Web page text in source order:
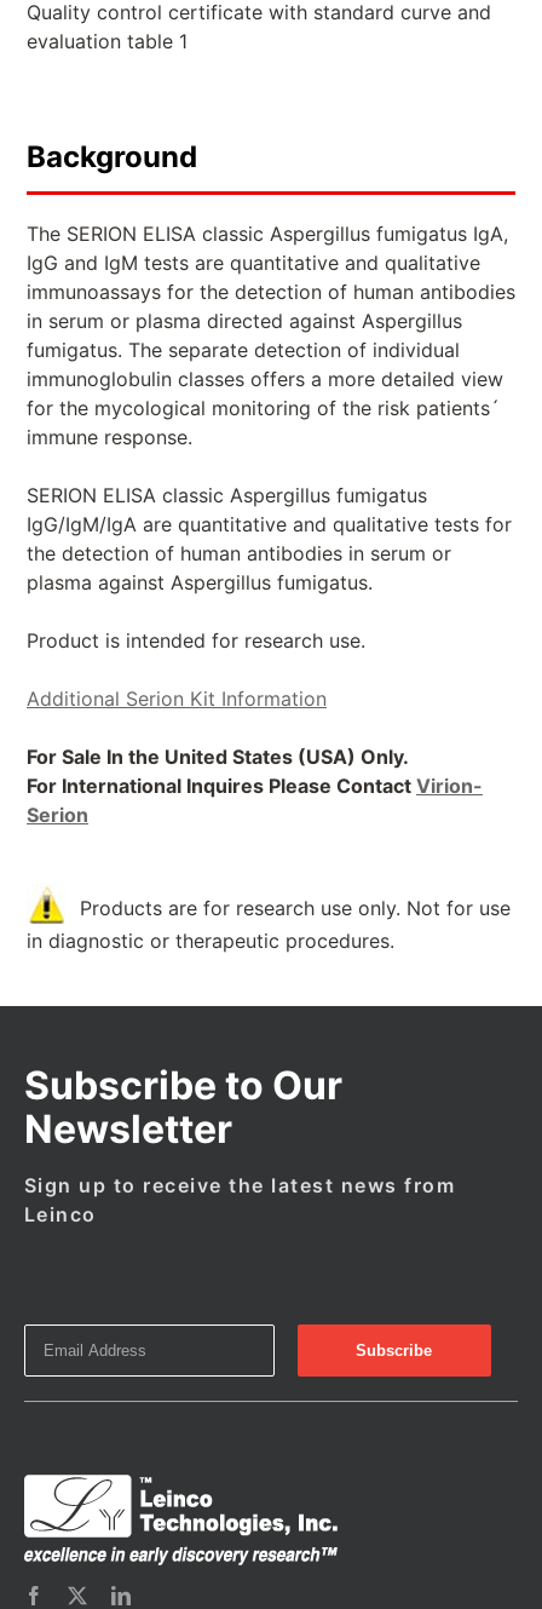
Quality control certificate with standard curve and
evaluation table 1
Background
The SERION ELISA classic Aspergillus fumigatus IgA,
IgG and IgM tests are quantitative and qualitative
immunoassays for the detection of human antibodies
in serum or plasma directed against Aspergillus
fumigatus. The separate detection of individual
immunoglobulin classes offers a more detailed view
for the mycological monitoring of the risk patients´
immune response.
SERION ELISA classic Aspergillus fumigatus
IgG/IgM/IgA are quantitative and qualitative tests for
the detection of human antibodies in serum or
plasma against Aspergillus fumigatus.
Product is intended for research use.
Additional Serion Kit Information
For Sale In the United States (USA) Only.
For International Inquires Please Contact Virion-
Serion
Products are for research use only. Not for use
in diagnostic or therapeutic procedures.
Subscribe to Our
Newsletter
Sign up to receive the latest news from
Leinco